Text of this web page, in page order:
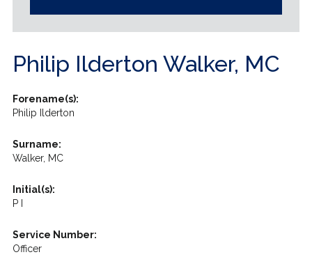
Philip Ilderton Walker, MC
Forename(s):
Philip Ilderton
Surname:
Walker, MC
Initial(s):
P I
Service Number:
Officer